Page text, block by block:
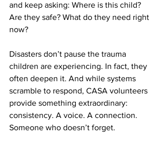
and keep asking: Where is this child?
Are they safe? What do they need right
now?
Disasters don’t pause the trauma
children are experiencing. In fact, they
often deepen it. And while systems
scramble to respond, CASA volunteers
provide something extraordinary:
consistency. A voice. A connection.
Someone who doesn’t forget.